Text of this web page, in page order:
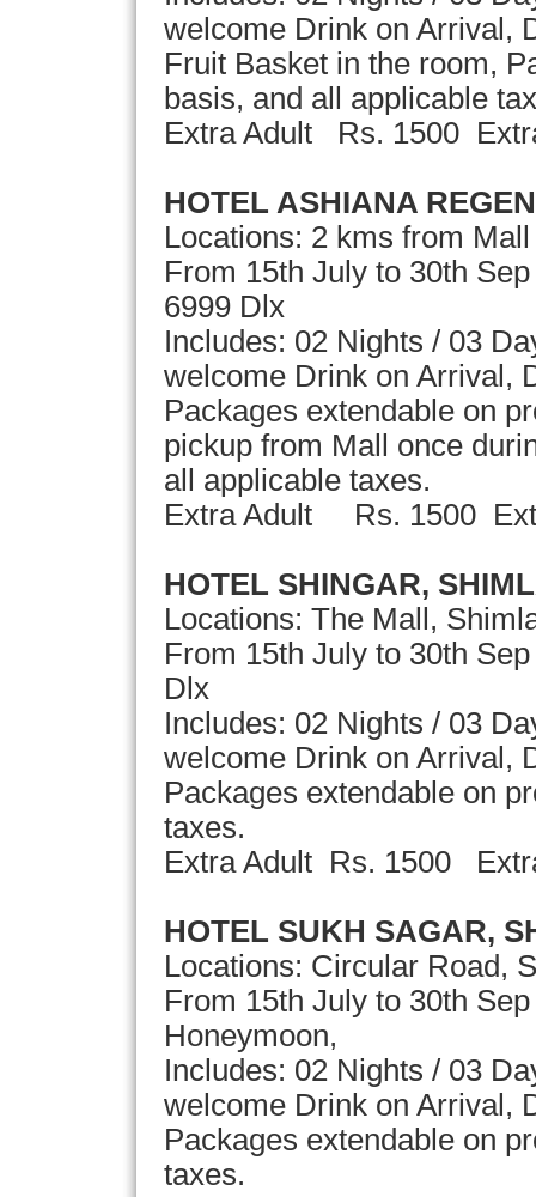
welcome Drink on Arrival,
Fruit Basket in the room,
basis, and all applicable
Extra Adult Rs. 1500
HOTEL ASHIANA
Locations: 2 kms from
From 15th July to 30th
6999 Dlx
Includes: 02 Nights / 03
welcome Drink on Arrival,
Packages extendable on
pickup from Mall once
all applicable taxes.
Extra Adult Rs. 1500
HOTEL SHINGAR,
Locations: The Mall,
From 15th July to 30th
Dlx
Includes: 02 Nights / 03
welcome Drink on Arrival,
Packages extendable on
taxes.
Extra Adult Rs. 1500
HOTEL SUKH SAGAR,
Locations: Circular Road,
From 15th July to 30th
Honeymoon,
Includes: 02 Nights / 03
welcome Drink on Arrival,
Packages extendable on
taxes.